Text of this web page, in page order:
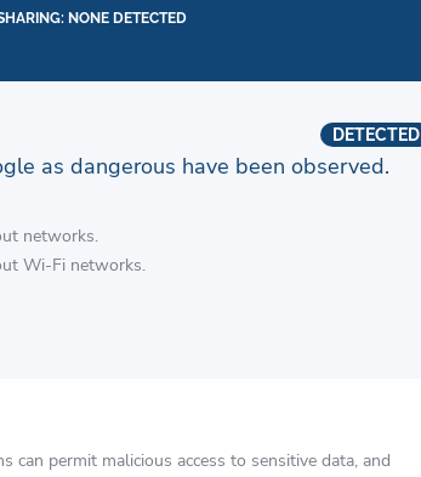
NONE DETECTED
DETECTED
as dangerous have been observed.
networks.
Wi-Fi networks.
can permit malicious access to sensitive data, and